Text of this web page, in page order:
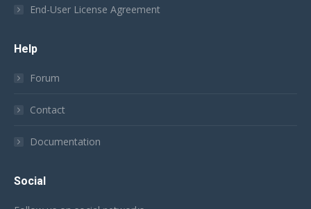
End-User License Agreement
Help
Forum
Contact
Documentation
Social